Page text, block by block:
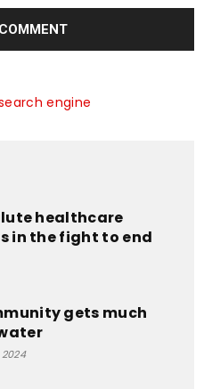
healthcare
in the fight to end
gets much